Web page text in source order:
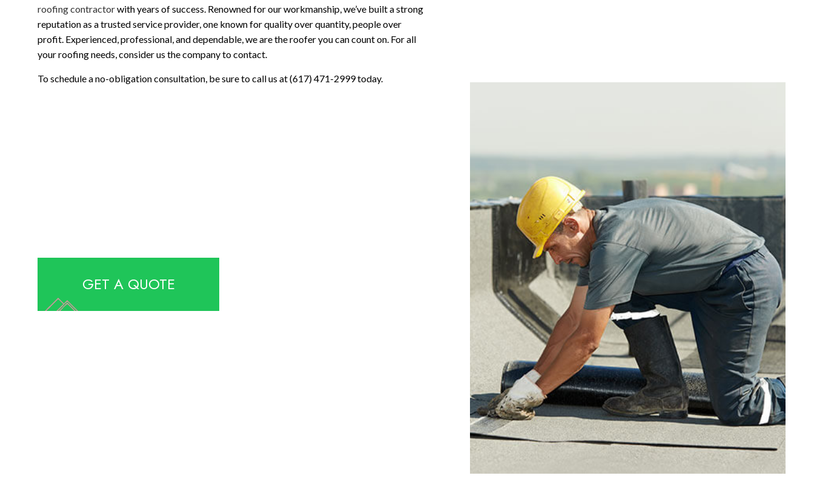
roofing contractorwith years of success. Renowned for our workmanship, we’ve built a strong
reputation as a trusted service provider, one known for quality over quantity, people over
profit. Experienced, professional, and dependable, we are the roofer you can count on. For all
your roofing needs, consider us the company to contact.
To schedule a no-obligation consultation, be sure to call us at (617) 471-2999 today.
GET A QUOTE